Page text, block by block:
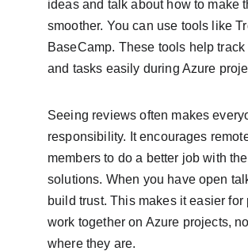
ideas and talk about how to make
smoother. You can use tools like
BaseCamp. These tools help
and tasks easily during Azure
Seeing reviews often makes
responsibility. It encourages
members to do a better job with
solutions. When you have open
build trust. This makes it easier for
work together on Azure projects,
where they are.